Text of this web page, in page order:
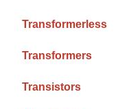
Transformerless
Transformers
Transistors